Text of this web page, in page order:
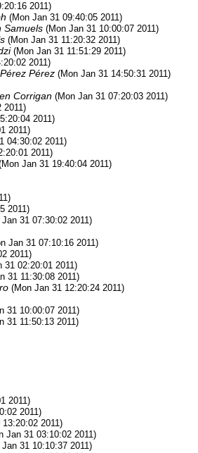
2011)
(Mon Jan 31 09:40:05 2011)
Samuels (Mon Jan 31 10:00:07 2011)
(Mon Jan 31 11:20:32 2011)
(Mon Jan 31 11:51:29 2011)
2011)
Pérez (Mon Jan 31 14:50:31 2011)
Corrigan (Mon Jan 31 07:20:03 2011)
2011)
2011)
2011)
04:30:02 2011)
2011)
Jan 31 19:40:04 2011)
2011)
31 07:30:02 2011)
Jan 31 07:10:16 2011)
2011)
31 02:20:01 2011)
31 11:30:08 2011)
(Mon Jan 31 12:20:24 2011)
31 10:00:07 2011)
31 11:50:13 2011)
2011)
2011)
2011)
Jan 31 03:10:02 2011)
31 10:10:37 2011)